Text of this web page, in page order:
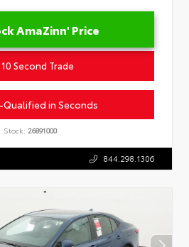
AmaZinn' Price
Second Trade
in Seconds
Stock: 26891000
844.298.1306